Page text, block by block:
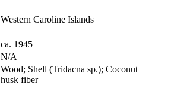
Western Caroline Islands
ca. 1945
N/A
Wood; Shell (Tridacna sp.); Coconut
husk fiber